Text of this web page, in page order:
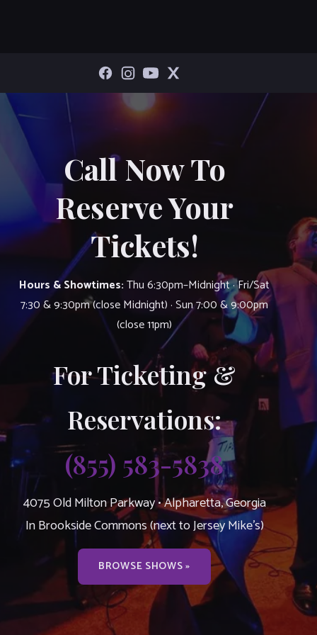
Call Now To
Reserve Your
Tickets!
Hours & Showtimes:Thu 6:30pm–Midnight · Fri/Sat
7:30 & 9:30pm (close Midnight) · Sun 7:00 & 9:00pm
(close 11pm)
For Ticketing &
Reservations:
(855) 583-5838
4075 Old Milton Parkway • Alpharetta, Georgia
In Brookside Commons (next to Jersey Mike’s)
BROWSE SHOWS »